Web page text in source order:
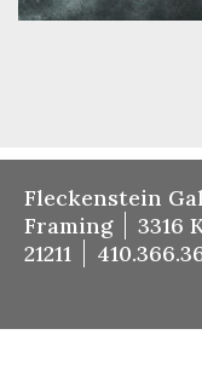
Fleckenstein
Framing
3316
21211